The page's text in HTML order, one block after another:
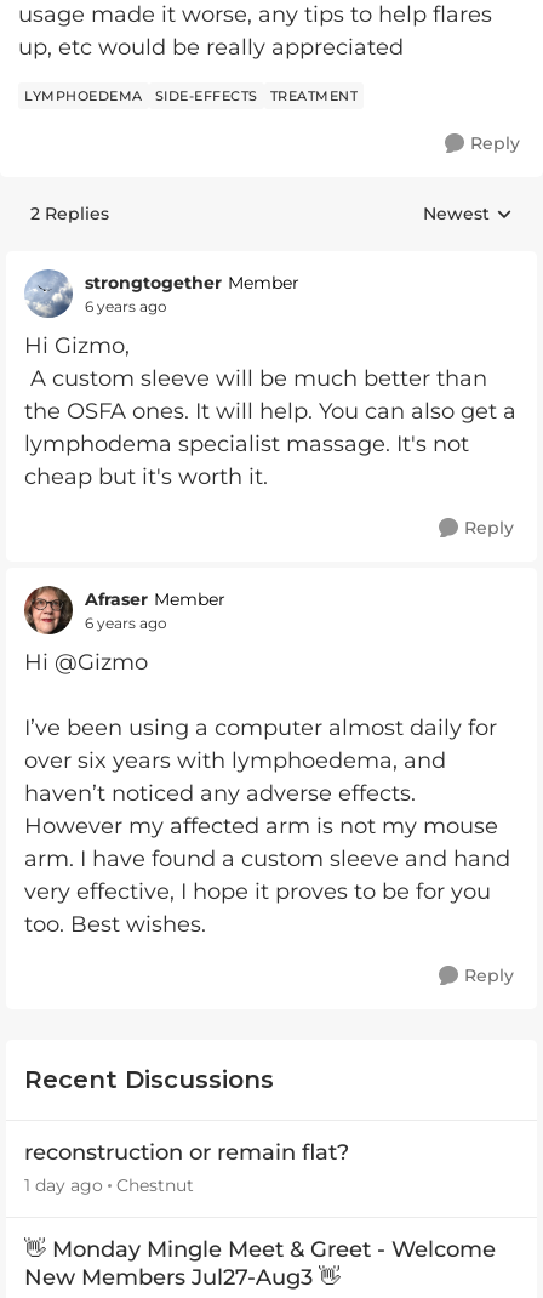
usage made it worse, any tips to help flares
up, etc would be really appreciated
LYMPHOEDEMA SIDE-EFFECTS TREATMENT
Reply
2 Replies Replies
Newest
strongtogether Member
6 years ago
Hi Gizmo,
A custom sleeve will be much better than
the OSFA ones. It will help. You can also get a
lymphodema specialist massage. It's not
cheap but it's worth it.
Reply
Afraser Member
6 years ago
Hi @Gizmo
I’ve been using a computer almost daily for
over six years with lymphoedema, and
haven’t noticed any adverse effects.
However my affected arm is not my mouse
arm. I have found a custom sleeve and hand
very effective, I hope it proves to be for you
too. Best wishes.
Reply
Recent Discussions
reconstruction or remain flat?
1 day ago Chestnut
👋 Monday Mingle Meet & Greet - Welcome
New Members Jul27-Aug3 👋